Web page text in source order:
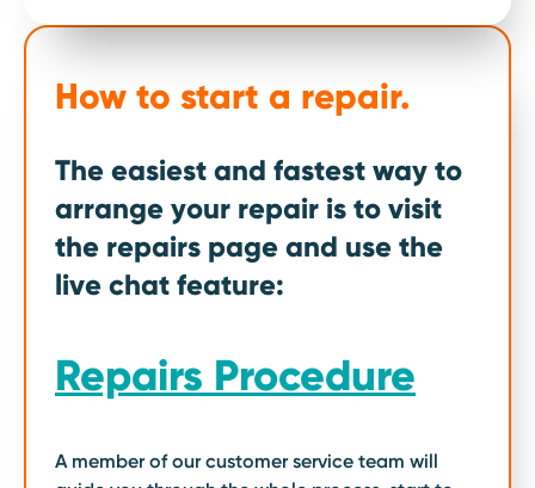
How to start a repair.
The easiest and fastest way to
arrange your repair is to visit
the repairs page and use the
live chat feature:
Repairs Procedure
A member of our customer service team will